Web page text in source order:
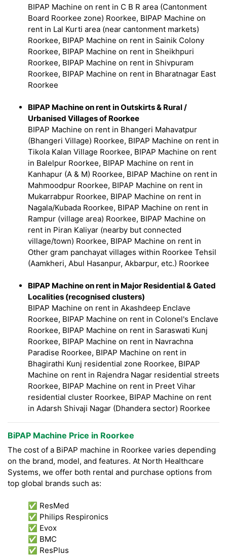
BIPAP Machine on rent in C B R area (Cantonment
Board Roorkee zone) Roorkee, BIPAP Machine on
rent in Lal Kurti area (near cantonment markets)
Roorkee, BIPAP Machine on rent in Sainik Colony
Roorkee, BIPAP Machine on rent in Sheikhpuri
Roorkee, BIPAP Machine on rent in Shivpuram
Roorkee, BIPAP Machine on rent in Bharatnagar East
Roorkee
BIPAP Machine on rent in Outskirts & Rural /
Urbanised Villages of Roorkee
BIPAP Machine on rent in Bhangeri Mahavatpur
(Bhangeri Village) Roorkee, BIPAP Machine on rent in
Tikola Kalan Village Roorkee, BIPAP Machine on rent
in Balelpur Roorkee, BIPAP Machine on rent in
Kanhapur (A & M) Roorkee, BIPAP Machine on rent in
Mahmoodpur Roorkee, BIPAP Machine on rent in
Mukarrabpur Roorkee, BIPAP Machine on rent in
Nagala/Kubada Roorkee, BIPAP Machine on rent in
Rampur (village area) Roorkee, BIPAP Machine on
rent in Piran Kaliyar (nearby but connected
village/town) Roorkee, BIPAP Machine on rent in
Other gram panchayat villages within Roorkee Tehsil
(Aamkheri, Abul Hasanpur, Akbarpur, etc.) Roorkee
BIPAP Machine on rent in Major Residential & Gated
Localities (recognised clusters)
BIPAP Machine on rent in Akashdeep Enclave
Roorkee, BIPAP Machine on rent in Colonel's Enclave
Roorkee, BIPAP Machine on rent in Saraswati Kunj
Roorkee, BIPAP Machine on rent in Navrachna
Paradise Roorkee, BIPAP Machine on rent in
Bhagirathi Kunj residential zone Roorkee, BIPAP
Machine on rent in Rajendra Nagar residential streets
Roorkee, BIPAP Machine on rent in Preet Vihar
residential cluster Roorkee, BIPAP Machine on rent
in Adarsh Shivaji Nagar (Dhandera sector) Roorkee
BiPAP Machine Price in Roorkee
The cost of a BiPAP machine in Roorkee varies depending
on the brand, model, and features. At North Healthcare
Systems, we offer both rental and purchase options from
top global brands such as:
✅ ResMed
✅ Philips Respironics
✅ Evox
✅ BMC
✅ ResPlus